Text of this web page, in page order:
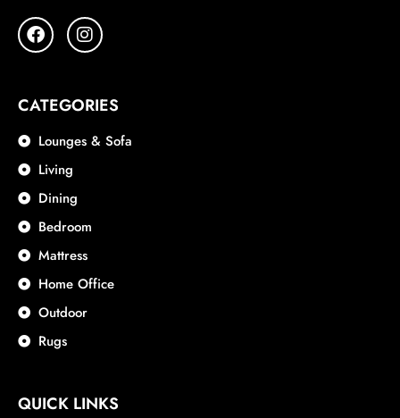
CATEGORIES
Lounges & Sofa
Living
Dining
Bedroom
Mattress
Home Office
Outdoor
Rugs
QUICK LINKS